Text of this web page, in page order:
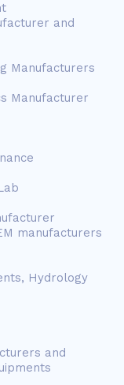
and
Manufacturers
Manufacturer
manufacturers
Hydrology
and